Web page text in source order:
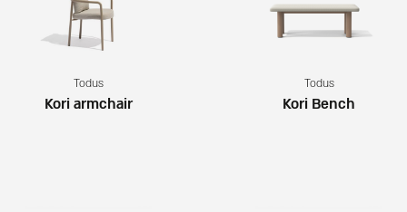
Todus
Kori armchair
Todus
Kori Bench